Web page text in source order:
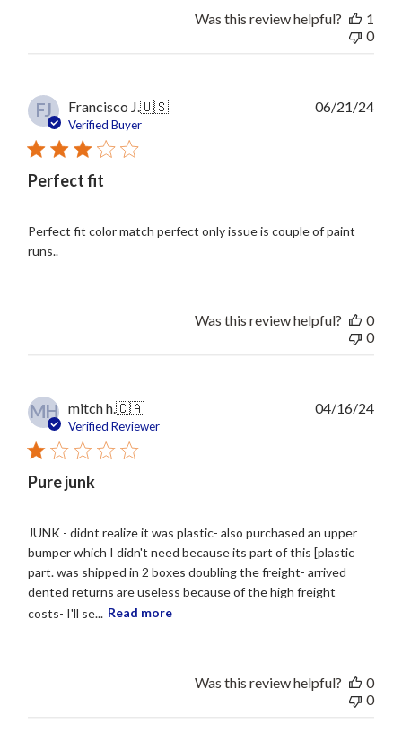
Was this review helpful?
1
0
FJ Francisco J.🇺🇸
Verified Buyer
Perfect fit
Perfect fit color match perfect only issue is couple of paint
runs..
06/21/24
Was this review helpful?
0
0
MH mitch h.🇨🇦
Verified Reviewer
Pure junk
JUNK - didnt realize it was plastic- also purchased an upper
bumper which I didn't need because its part of this [plastic
part. was shipped in 2 boxes doubling the freight- arrived
dented returns are useless because of the high freight
costs- I'll se...
Read more
04/16/24
Was this review helpful?
0
0